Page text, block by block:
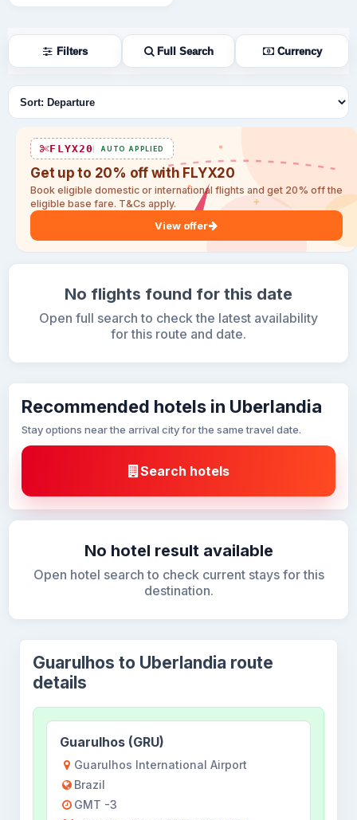
Filters Full Search Currency
Sort flights
FLYX20 AUTO APPLIED
Get up to 20% off with FLYX20
Book eligible domestic or international flights and get 20% off the
eligible base fare. T&Cs apply.
View offer
No flights found for this date
Open full search to check the latest availability
for this route and date.
Recommended hotels in Uberlandia
Stay options near the arrival city for the same travel date.
Search hotels
No hotel result available
Open hotel search to check current stays for this
destination.
Guarulhos to Uberlandia route
details
Guarulhos (GRU)
Guarulhos International Airport
Brazil
GMT -3